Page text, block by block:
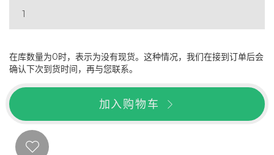
在库数量为0时，表示为没有现货。这种情况，我们在接到订单后会
确认下次到货时间，再与您联系。
加入购物车